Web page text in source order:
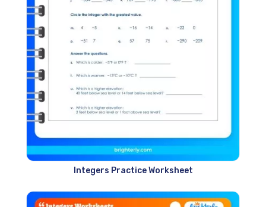
Integers Practice Worksheet